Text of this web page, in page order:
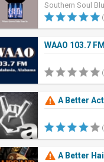
Southern Soul
J-Wonn and
WAAO 103.7 FM
A Better
A Better